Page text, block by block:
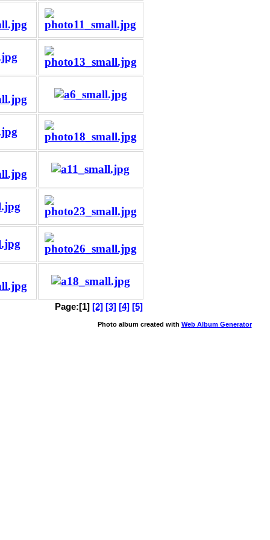
Page:[1] [2] [3] [4] [5]
Photo album created with Web Album Generator